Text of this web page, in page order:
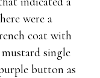
were a
coat with
single
button as